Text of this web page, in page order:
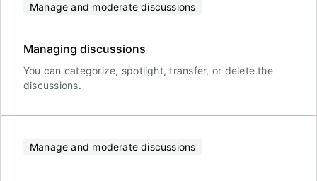
Manage and moderate discussions
Managing discussions
You can categorize, spotlight, transfer, or delete the
discussions.
Manage and moderate discussions